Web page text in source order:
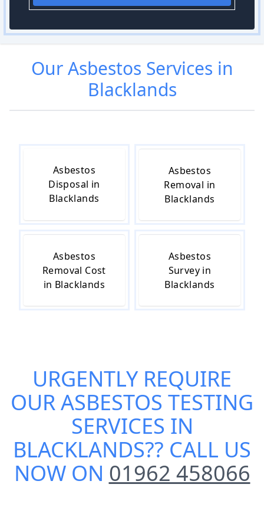
OurAsbestos Services in
Blacklands
Asbestos
Disposal in
Blacklands
Asbestos
Removal in
Blacklands
Asbestos
Removal Cost
in Blacklands
Asbestos
Survey in
Blacklands
URGENTLY REQUIRE
OURASBESTOS TESTING
SERVICES IN
BLACKLANDS?? CALL US
NOW ON 01962 458066